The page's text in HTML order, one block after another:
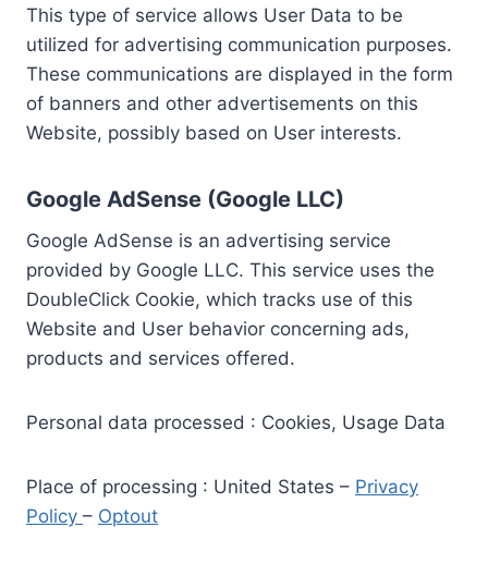
This type of service allows User Data to be
utilized for advertising communication purposes.
These communications are displayed in the form
of banners and other advertisements on this
Website, possibly based on User interests.
Google AdSense (Google LLC)
Google AdSense is an advertising service
provided by Google LLC. This service uses the
DoubleClick Cookie, which tracks use of this
Website and User behavior concerning ads,
products and services offered.
Personal data processed : Cookies, Usage Data
Place of processing : United States – Privacy
Policy – Optout